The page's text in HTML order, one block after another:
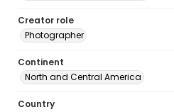
Creator role
Photographer
Continent
North and Central America
Country